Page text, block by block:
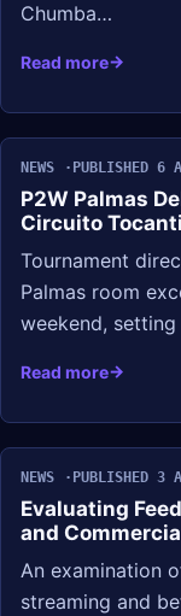
Chumba…
Read more
NEWS PUBLISHED 6
P2W Palmas
Circuito
Tournament
Palmas room
weekend,
Read more
NEWS PUBLISHED 3
Evaluating
and
An examination
streaming and